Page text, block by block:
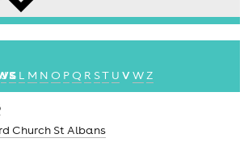
JK L M N O P Q R ST U VWZ
Church St Albans